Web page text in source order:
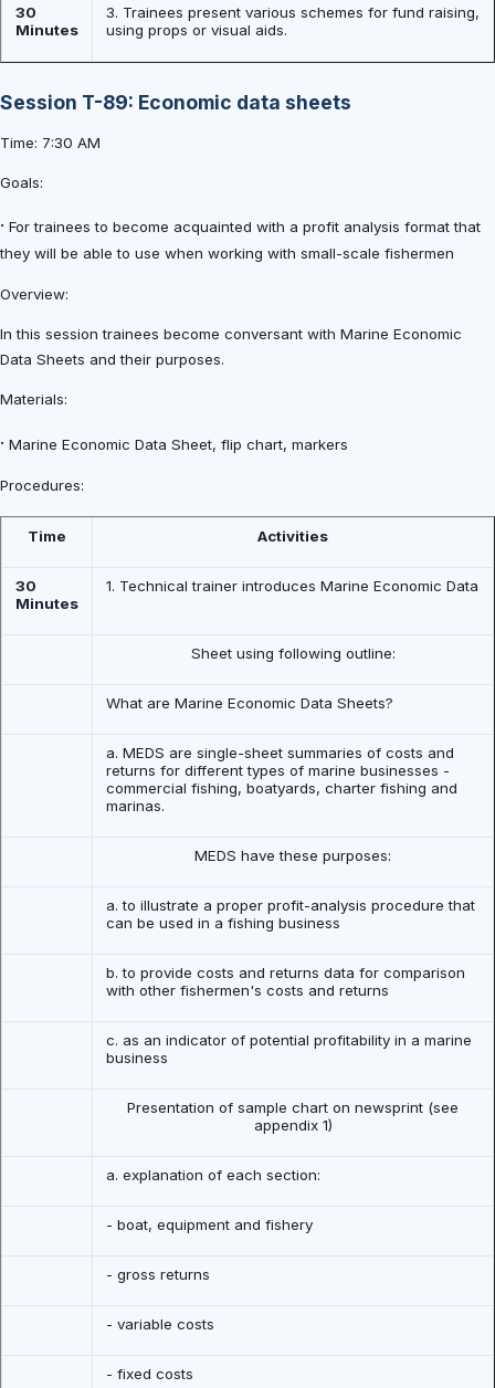
30
Minutes
3. Trainees present various schemes for fund raising,
using props or visual aids.
Session T-89: Economic data sheets
Time: 7:30 AM
Goals:
· For trainees to become acquainted with a profit analysis format that
they will be able to use when working with small-scale fishermen
Overview:
In this session trainees become conversant with Marine Economic
Data Sheets and their purposes.
Materials:
· Marine Economic Data Sheet, flip chart, markers
Procedures:
Time Activities
30
Minutes
1. Technical trainer introduces Marine Economic Data
Sheet using following outline:
What are Marine Economic Data Sheets?
a. MEDS are single-sheet summaries of costs and
returns for different types of marine businesses -
commercial fishing, boatyards, charter fishing and
marinas.
MEDS have these purposes:
a. to illustrate a proper profit-analysis procedure that
can be used in a fishing business
b. to provide costs and returns data for comparison
with other fishermen's costs and returns
c. as an indicator of potential profitability in a marine
business
Presentation of sample chart on newsprint (see
appendix 1)
a. explanation of each section:
- boat, equipment and fishery
- gross returns
- variable costs
- fixed costs